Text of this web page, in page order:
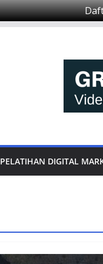
PELATIHAN DIGITAL